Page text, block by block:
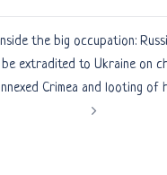
the big occupation:
extradited to Ukraine on
Crimea and looting